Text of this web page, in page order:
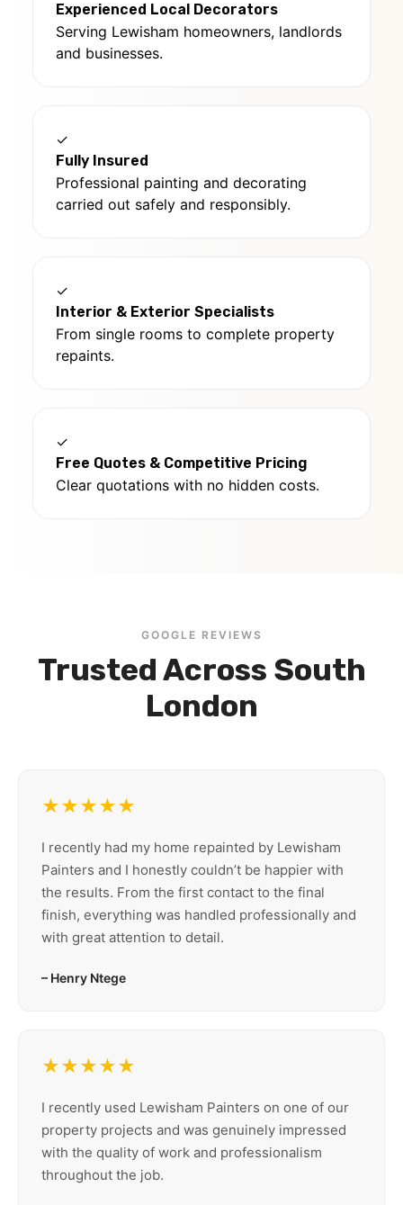
Experienced Local Decorators
Serving Lewisham homeowners, landlords
and businesses.
✓
Fully Insured
Professional painting and decorating
carried out safely and responsibly.
✓
Interior & Exterior Specialists
From single rooms to complete property
repaints.
✓
Free Quotes & Competitive Pricing
Clear quotations with no hidden costs.
GOOGLE REVIEWS
Trusted Across South
London
★★★★★
I recently had my home repainted by Lewisham
Painters and I honestly couldn’t be happier with
the results. From the first contact to the final
finish, everything was handled professionally and
with great attention to detail.
– Henry Ntege
★★★★★
I recently used Lewisham Painters on one of our
property projects and was genuinely impressed
with the quality of work and professionalism
throughout the job.